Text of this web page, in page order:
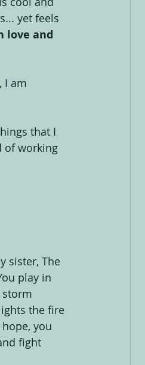
yet feels
love and
I am
that I
of working
sister, The
play in
storm
the fire
you
fight